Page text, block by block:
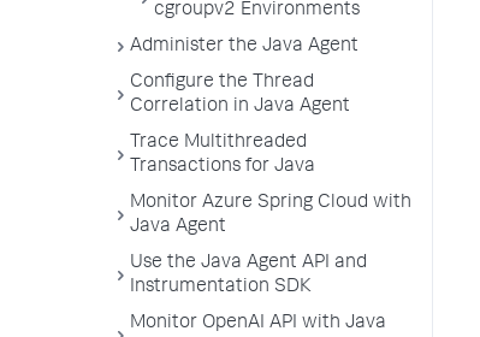
cgroupv2 Environments
Administer the Java Agent
Configure the Thread
Correlation in Java Agent
Trace Multithreaded
Transactions for Java
Monitor Azure Spring Cloud with
Java Agent
Use the Java Agent API and
Instrumentation SDK
Monitor OpenAI API with Java